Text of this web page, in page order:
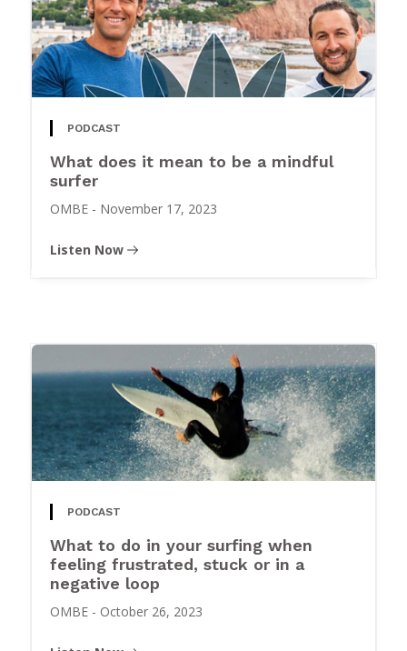
PODCAST
What does it mean to be a mindful
surfer
OMBE - November 17, 2023
Listen Now
PODCAST
What to do in your surfing when
feeling frustrated, stuck or in a
negative loop
OMBE - October 26, 2023